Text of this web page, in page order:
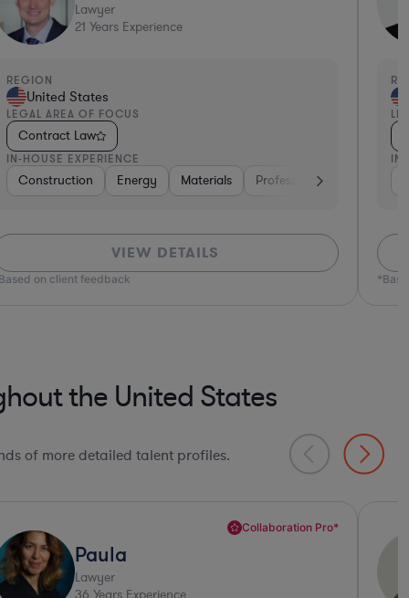
Consumer Services Medical Devices & Digital Health
Health Energy
Hardware, Electronics, & Semiconductors Retail Consulting
Lawyer
24 Years Experience
United States
AREA OF FOCUS
Contract Law
HOUSE EXPERIENCE
Consulting Materials Pharma & Biotech Retail
VIEW DETAILS
on client feedback
IN-
*Based
the United States
of more detailed talent profiles.
Deep Legal Knowledge*
Daniel
Lawyer